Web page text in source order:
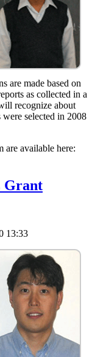
are made based on
as collected in a
recognize about
were selected in 2008
are available here:
Grant
13:33